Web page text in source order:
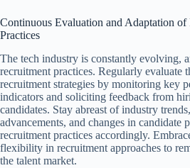
Continuous Evaluation and Adaptation of
Practices
The tech industry is constantly evolving,
recruitment practices. Regularly evaluate
recruitment strategies by monitoring key
indicators and soliciting feedback from
candidates. Stay abreast of industry
advancements, and changes in candidate
recruitment practices accordingly.
flexibility in recruitment approaches to
the talent market.